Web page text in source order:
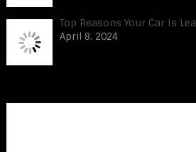
Top Reasons Your Car Is
April 8, 2024